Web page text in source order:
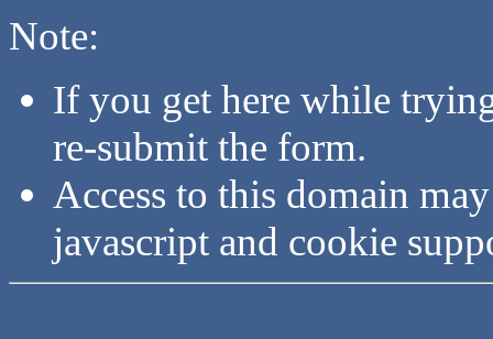
Note:
If you get here while
re-submit the form.
Access to this domain
javascript and cookie